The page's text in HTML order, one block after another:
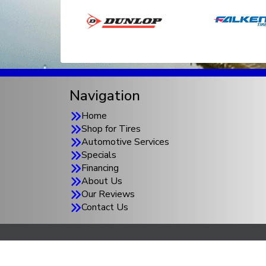
Navigation
Home
Shop for Tires
Automotive Services
Specials
Financing
About Us
Our Reviews
Contact Us